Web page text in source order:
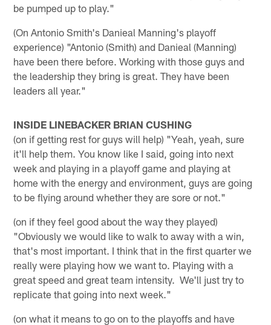
be pumped up to play."
(On Antonio Smith's Danieal Manning's playoff
experience) "Antonio (Smith) and Danieal (Manning)
have been there before. Working with those guys and
the leadership they bring is great. They have been
leaders all year."
INSIDE LINEBACKER BRIAN CUSHING
(on if getting rest for guys will help) "Yeah, yeah, sure
it'll help them. You know like I said, going into next
week and playing in a playoff game and playing at
home with the energy and environment, guys are going
to be flying around whether they are sore or not."
(on if they feel good about the way they played)
"Obviously we would like to walk to away with a win,
that's most important. I think that in the first quarter we
really were playing how we want to. Playing with a
great speed and great team intensity. We'll just try to
replicate that going into next week."
(on what it means to go on to the playoffs and have